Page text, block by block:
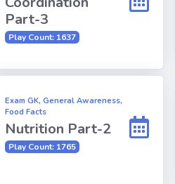
Part-3
Play Count: 1637
Exam GK, General Awareness,
Food Facts
Nutrition Part-2
Play Count: 1765